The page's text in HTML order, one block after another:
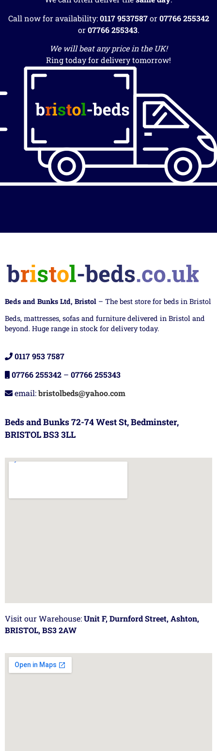
Call now for availability:0117 9537587or07766 255342
or07766 255343.
We will beat any price in the UK!
Ring today for delivery tomorrow!
Beds and Bunks Ltd, Bristol – The best store for beds in Bristol
Beds, mattresses, sofas and furniture delivered in Bristol and
beyond. Huge range in stock for delivery today.
0117 953 7587
07766 255342 – 07766 255343
email:bristolbeds@yahoo.com
Beds and Bunks 72-74 West St, Bedminster,
BRISTOL BS3 3LL
Visit our Warehouse:Unit F, Durnford Street, Ashton,
BRISTOL, BS3 2AW